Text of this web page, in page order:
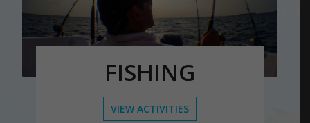
FISHING
VIEW ACTIVITIES